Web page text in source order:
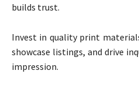
builds trust.
Invest in quality print
showcase listings, and drive
impression.